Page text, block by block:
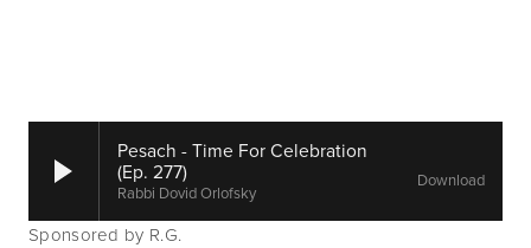
Pesach - Time For Celebration
(Ep. 277)
Rabbi Dovid Orlofsky
Download
Sponsored by R.G.